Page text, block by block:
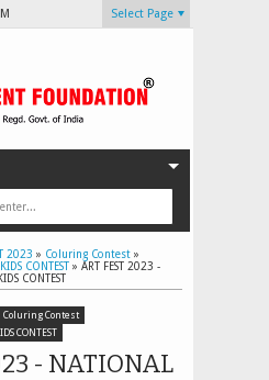
Select Page
2023 » Coluring Contest »
KIDS CONTEST » ART FEST 2023 -
CONTEST
Coluring Contest
CONTEST
- NATIONAL